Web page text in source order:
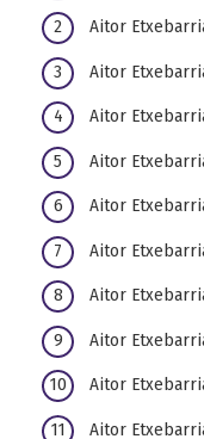
Aitor
Aitor
Aitor
Aitor
Aitor
Aitor
Aitor
Aitor
Aitor
Aitor